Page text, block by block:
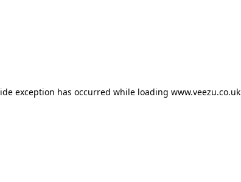
exception has occurred while loading www.veezu.co.uk